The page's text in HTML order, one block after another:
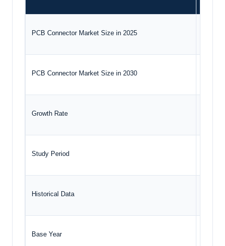
PCB Connector Market Size in 2025
PCB Connector Market Size in 2030
Growth Rate
Study Period
Historical Data
Base Year